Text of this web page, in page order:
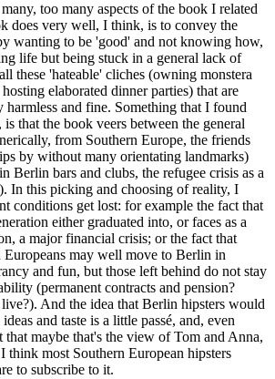
too many aspects of the book I related
does very well, I think, is to convey the
wanting to be 'good' and not knowing how,
life but being stuck in a general lack of
these 'hateable' cliches (owning monstera
elaborated dinner parties) that are
and fine. Something that I found
that the book veers between the general
from Southern Europe, the friends
by without many orientating landmarks)
Berlin bars and clubs, the refugee crisis as a
In this picking and choosing of reality, I
conditions get lost: for example the fact that
either graduated into, or faces as a
a major financial crisis; or the fact that
Europeans may well move to Berlin in
and fun, but those left behind do not stay
(permanent contracts and pension?
And the idea that Berlin hipsters would
and taste is a little passé, and, even
that maybe that's the view of Tom and Anna,
think most Southern European hipsters
to subscribe to it.